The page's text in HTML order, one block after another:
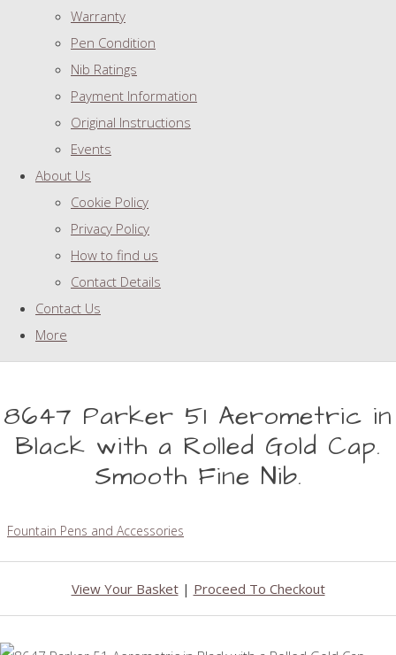
Warranty
Pen Condition
Nib Ratings
Payment Information
Original Instructions
Events
About Us
Cookie Policy
Privacy Policy
How to find us
Contact Details
Contact Us
More
8647 Parker 51 Aerometric in
Black with a Rolled Gold Cap.
Smooth Fine Nib.
Fountain Pens and Accessories
View Your Basket| Proceed To Checkout